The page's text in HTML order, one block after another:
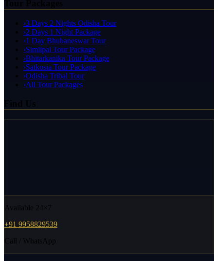
›3 Days 2 Nights Odisha Tour
›2 Days 1 Night Package
›1 Day Bhubaneswar Tour
›Simlipal Tour Package
›Bhitarkanika Tour Package
›Satkosia Tour Package
›Odisha Tribal Tour
›All Tour Packages
Find Us
Available 24×7
+91 9958829539
Call / WhatsApp